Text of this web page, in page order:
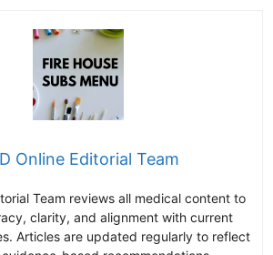
Online Editorial Team
Team reviews all medical content to
clarity, and alignment with current
Articles are updated regularly to reflect